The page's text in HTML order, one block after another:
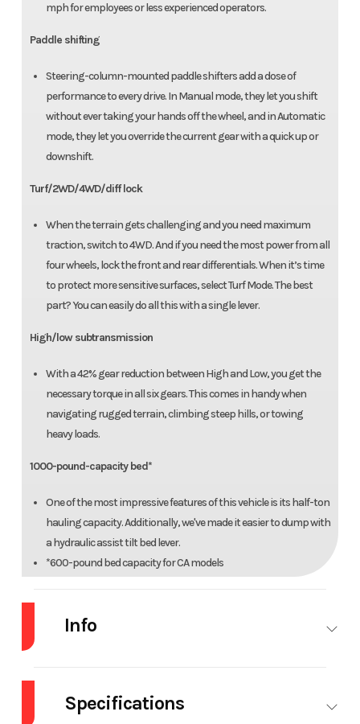
mph for employees or less experienced operators.
Paddle shifting
Steering-column-mounted paddle shifters add a dose of
performance to every drive. In Manual mode, they let you shift
without ever taking your hands off the wheel, and in Automatic
mode, they let you override the current gear with a quick up or
downshift.
Turf/2WD/4WD/diff lock
When the terrain gets challenging and you need maximum
traction, switch to 4WD. And if you need the most power from all
four wheels, lock the front and rear differentials. When it’s time
to protect more sensitive surfaces, select Turf Mode. The best
part? You can easily do all this with a single lever.
High/low subtransmission
With a 42% gear reduction between High and Low, you get the
necessary torque in all six gears. This comes in handy when
navigating rugged terrain, climbing steep hills, or towing
heavy loads.
1000-pound-capacity bed*
One of the most impressive features of this vehicle is its half-ton
hauling capacity. Additionally, we've made it easier to dump with
a hydraulic assist tilt bed lever.
*600-pound bed capacity for CA models
The 1000 lineup can haul up to 2500 pounds, making it possible
Formed ROPS
Info
Model Pioneer 1000 Deluxe
Specifications